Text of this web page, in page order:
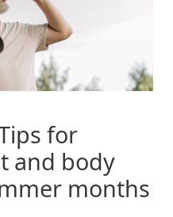
for
and body
months